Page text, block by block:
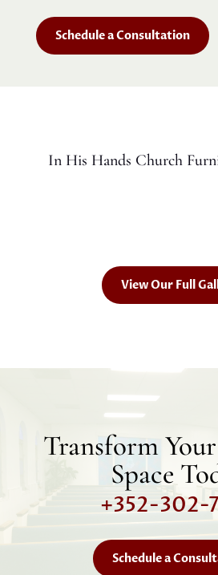
Schedule a Consultation
In His Hands Church
View Our Full
Transform
Space
+352-302-
Schedule a